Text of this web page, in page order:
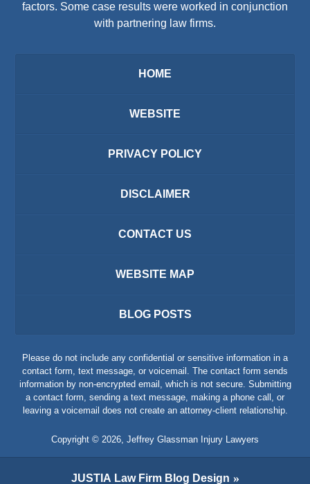
factors. Some case results were worked in conjunction
with partnering law firms.
HOME
WEBSITE
PRIVACY POLICY
DISCLAIMER
CONTACT US
WEBSITE MAP
BLOG POSTS
Please do not include any confidential or sensitive information in a
contact form, text message, or voicemail. The contact form sends
information by non-encrypted email, which is not secure. Submitting
a contact form, sending a text message, making a phone call, or
leaving a voicemail does not create an attorney-client relationship.
Copyright © 2026 Jeffrey Glassman Injury Lawyers
JUSTIA Law Firm Blog Design